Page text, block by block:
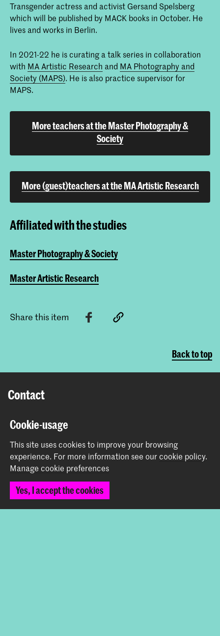
Transgender actress and activist Gersand Spelsberg
which will be published by MACK books in October. He
lives and works in Berlin.
In 2021-22 he is curating a talk series in collaboration
with MA Artistic Research and MA Photography and
Society (MAPS). He is also practice supervisor for
MAPS.
More teachers at the Master Photography &
Society
More (guest)teachers at the MA Artistic Research
Affiliated with the studies
Master Photography & Society
Master Artistic Research
Share this item
Back to top
Contact
Prinsessegracht 4
2514 AN The Hague
+31 (0) 70 315 47 77
communication@kabk.nl
Graduation Show 2026
Start your application here!
Cookie-usage
This site uses cookies to improve your browsing
experience. For more information see ourcookie policy.
Manage cookie preferences
Yes, I accept the cookies